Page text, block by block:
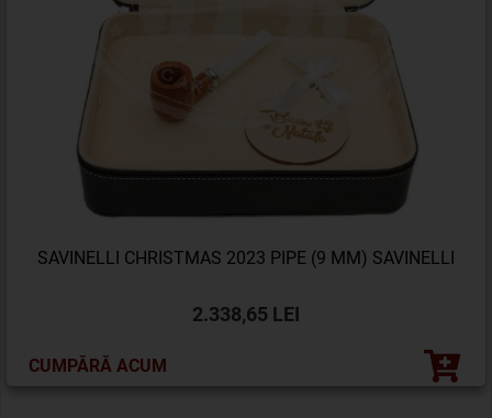
SAVINELLI CHRISTMAS 2023 PIPE (9 MM) SAVINELLI
2.338,65 LEI
CUMPĂRĂ ACUM